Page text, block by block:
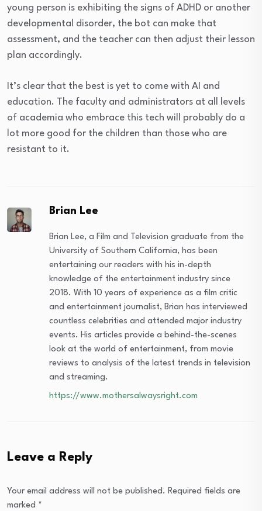
young person is exhibiting the signs of ADHD or another
developmental disorder, the bot can make that
assessment, and the teacher can then adjust their lesson
plan accordingly.
It’s clear that the best is yet to come with AI and
education. The faculty and administrators at all levels
of academia who embrace this tech will probably do a
lot more good for the children than those who are
resistant to it.
Brian Lee
Brian Lee, a Film and Television graduate from the
University of Southern California, has been
entertaining our readers with his in-depth
knowledge of the entertainment industry since
2018. With 10 years of experience as a film critic
and entertainment journalist, Brian has interviewed
countless celebrities and attended major industry
events. His articles provide a behind-the-scenes
look at the world of entertainment, from movie
reviews to analysis of the latest trends in television
and streaming.
https://www.mothersalwaysright.com
Leave a Reply
Your email address will not be published. Required fields are
marked *